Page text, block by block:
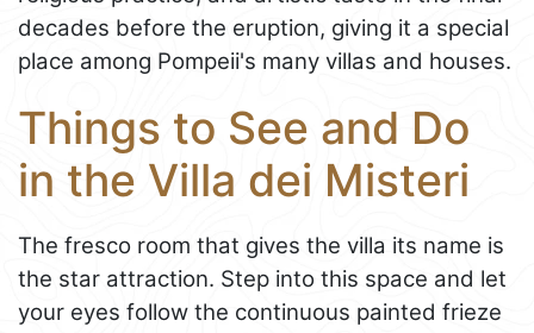
decades before the eruption, giving it a special
place among Pompeii's many villas and houses.
Things to See and Do
in the Villa dei Misteri
The fresco room that gives the villa its name is
the star attraction. Step into this space and let
your eyes follow the continuous painted frieze